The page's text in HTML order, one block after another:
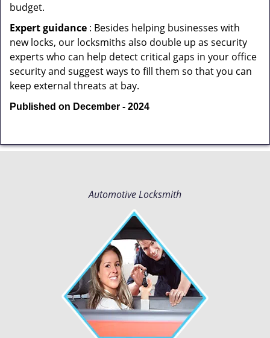
budget.
Expert guidance : Besides helping businesses with
new locks, our locksmiths also double up as security
experts who can help detect critical gaps in your office
security and suggest ways to fill them so that you can
keep external threats at bay.
Published on December - 2024
Automotive Locksmith